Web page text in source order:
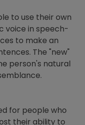
to use their own
voice in speech-
to make an
The "new"
person's natural
for people who
their ability to